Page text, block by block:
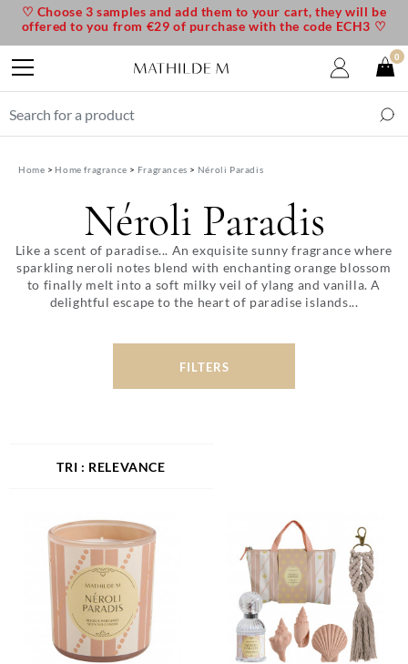
Home Home fragrance Fragrances Néroli Paradis
Néroli Paradis
Like a scent of paradise... An exquisite sunny fragrance where
sparkling neroli notes blend with enchanting orange blossom
to finally melt into a soft milky veil of ylang and vanilla. A
delightful escape to the heart of paradise islands...
FILTERS
RELEVANCE
♡ Choose 3 samples and add them to your cart, they will be
offered to you from €29 of purchase with the code ECH3 ♡
0